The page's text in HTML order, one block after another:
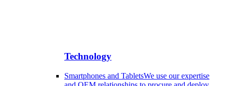
Technology
Smartphones and TabletsWe use our expertise